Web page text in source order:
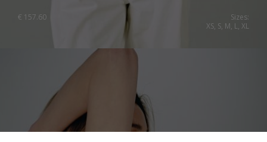
€ 157.60
Sizes:
XS, S, M, L, XL